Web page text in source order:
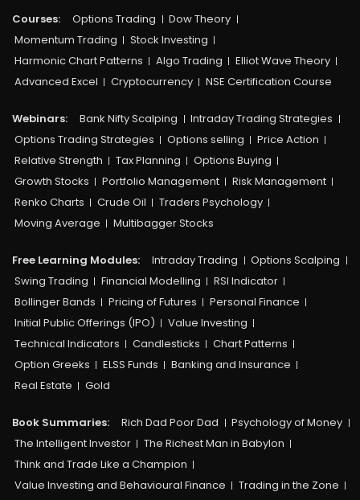
Courses:​ Options Trading
Dow Theory
Momentum Trading
Stock Investing
Harmonic Chart Patterns
Algo Trading
Elliot Wave Theory
Advanced Excel
Cryptocurrency NSE Certification Course
Webinars: Bank Nifty Scalping
Intraday Trading Strategies
Options Trading Strategies
Options selling
Price Action
Relative Strength
Tax Planning
Options Buying
Growth Stocks
Portfolio Management
Risk Management
Renko Charts
Crude Oil
Traders Psychology
Moving Average
Multibagger Stocks
Free Learning Modules: Intraday Trading
Options Scalping
Swing Trading
Financial Modelling
RSI Indicator
Bollinger Bands
Pricing of Futures
Personal Finance
Initial Public Offerings (IPO)
Value Investing
Technical Indicators
Candlesticks
Chart Patterns
Option Greeks
ELSS Funds
Banking and Insurance
Real Estate
Gold
Book Summaries: Rich Dad Poor Dad
Psychology of Money
The Intelligent Investor
The Richest Man in Babylon
Think and Trade Like a Champion
Value Investing and Behavioural Finance
Trading in the Zone